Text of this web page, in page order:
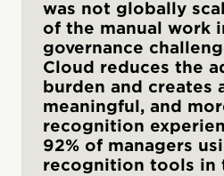
was not globally
of the manual work
governance
Cloud reduces the
burden and creates
meaningful, and
recognition
92% of managers
recognition tools in